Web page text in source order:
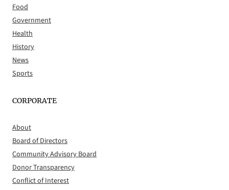
Food
Government
Health
History
News
Sports
CORPORATE
About
Board of Directors
Community Advisory Board
Donor Transparency
Conflict of Interest